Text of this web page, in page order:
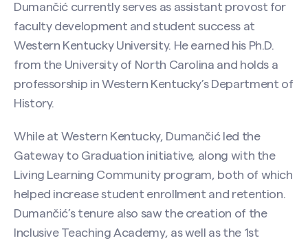
Dumančić currently serves as assistant provost for
faculty development and student success at
Western Kentucky University. He earned his Ph.D.
from the University of North Carolina and holds a
professorship in Western Kentucky’s Department of
History.
While at Western Kentucky, Dumančić led the
Gateway to Graduation initiative, along with the
Living Learning Community program, both of which
helped increase student enrollment and retention.
Dumančić’s tenure also saw the creation of the
Inclusive Teaching Academy, as well as the 1st